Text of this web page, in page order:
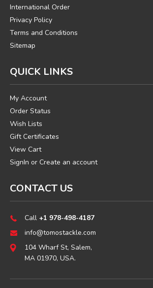
International Order
Privacy Policy
Terms and Conditions
Sitemap
QUICK LINKS
My Account
Order Status
Wish Lists
Gift Certificates
View Cart
SignIn or Create an account
CONTACT US
Call +1 978-498-4187
info@tomostackle.com
104 Wharf St, Salem,
MA 01970, USA.